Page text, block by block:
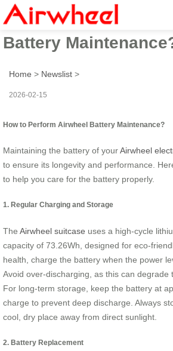
How to Perform
Battery
Home > Newslist >
2026-02-15
How to Perform Airwheel Battery Maintenance?
Maintaining the battery of yourAirwheel
to ensure its longevity and performance.
to help you care for the battery properly.
1. Regular Charging and Storage
The Airwheel suitcase uses a high-cycle
capacity of 73.26Wh, designed for eco-
health, charge the battery when the power
Avoid over-discharging, as this can degrade
For long-term storage, keep the battery at
charge to prevent deep discharge. Always
cool, dry place away from direct sunlight.
2. Battery Replacement